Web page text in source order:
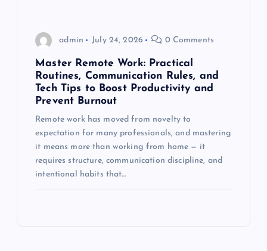
admin July 24, 2026 0 Comments
Master Remote Work: Practical
Routines, Communication Rules, and
Tech Tips to Boost Productivity and
Prevent Burnout
Remote work has moved from novelty to
expectation for many professionals, and mastering
it means more than working from home — it
requires structure, communication discipline, and
intentional habits that…